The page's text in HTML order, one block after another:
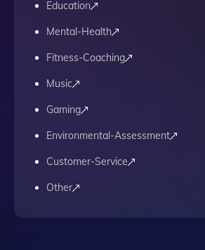
Education
Mental-Health
Fitness-Coaching
Music
Gaming
Environmental-Assessment
Customer-Service
Other